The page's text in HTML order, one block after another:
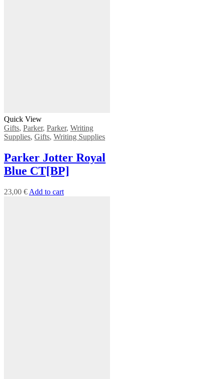
Quick View
Gifts, Parker, Parker, Writing
Supplies, Gifts, Writing Supplies
Parker Jotter Royal
Blue CT[BP]
23,00 € Add to cart